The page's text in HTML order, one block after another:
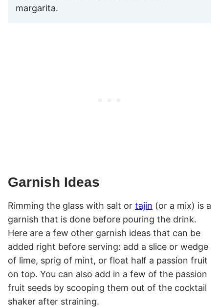
margarita.
Garnish Ideas
Rimming the glass with salt or tajin (or a mix) is a
garnish that is done before pouring the drink.
Here are a few other garnish ideas that can be
added right before serving: add a slice or wedge
of lime, sprig of mint, or float half a passion fruit
on top. You can also add in a few of the passion
fruit seeds by scooping them out of the cocktail
shaker after straining.